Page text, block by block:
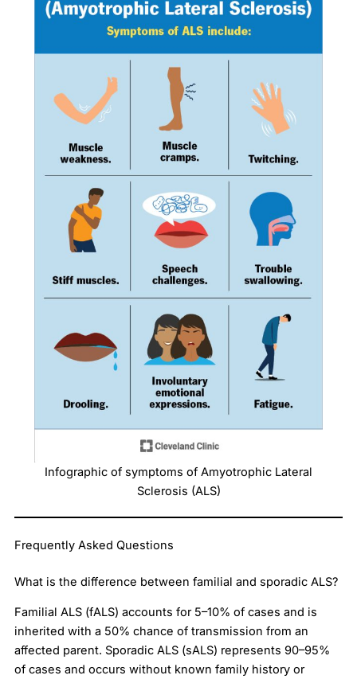
Infographic of symptoms of Amyotrophic Lateral
Sclerosis (ALS)
Frequently Asked Questions
What is the difference between familial and sporadic ALS?
Familial ALS (fALS) accounts for 5–10% of cases and is
inherited with a 50% chance of transmission from an
affected parent. Sporadic ALS (sALS) represents 90–95%
of cases and occurs without known family history or